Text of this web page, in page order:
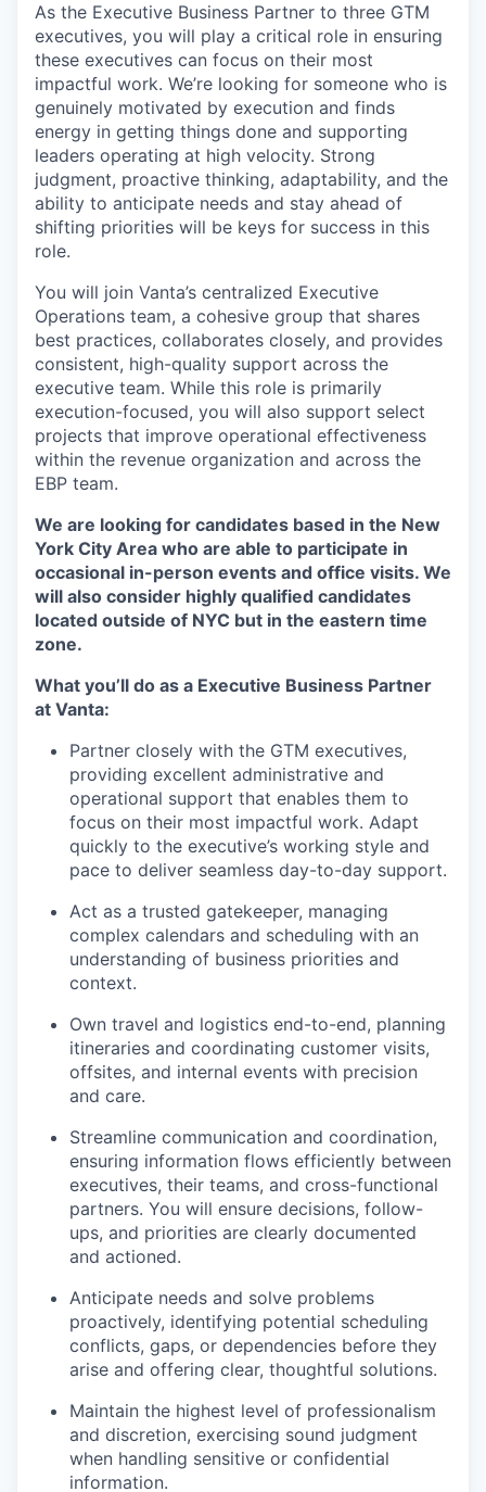
As the Executive Business Partner to three GTM
executives, you will play a critical role in ensuring
these executives can focus on their most
impactful work. We’re looking for someone who is
genuinely motivated by execution and finds
energy in getting things done and supporting
leaders operating at high velocity. Strong
judgment, proactive thinking, adaptability, and the
ability to anticipate needs and stay ahead of
shifting priorities will be keys for success in this
role.
You will join Vanta’s centralized Executive
Operations team, a cohesive group that shares
best practices, collaborates closely, and provides
consistent, high-quality support across the
executive team. While this role is primarily
execution-focused, you will also support select
projects that improve operational effectiveness
within the revenue organization and across the
EBP team.
We are looking for candidates based in the New
York City Area who are able to participate in
occasional in-person events and office visits. We
will also consider highly qualified candidates
located outside of NYC but in the eastern time
zone.
What you’ll do as a Executive Business Partner
at Vanta:
Partner closely with the GTM executives,
providing excellent administrative and
operational support that enables them to
focus on their most impactful work. Adapt
quickly to the executive’s working style and
pace to deliver seamless day-to-day support.
Act as a trusted gatekeeper, managing
complex calendars and scheduling with an
understanding of business priorities and
context.
Own travel and logistics end-to-end, planning
itineraries and coordinating customer visits,
offsites, and internal events with precision
and care.
Streamline communication and coordination,
ensuring information flows efficiently between
executives, their teams, and cross-functional
partners. You will ensure decisions, follow-
ups, and priorities are clearly documented
and actioned.
Anticipate needs and solve problems
proactively, identifying potential scheduling
conflicts, gaps, or dependencies before they
arise and offering clear, thoughtful solutions.
Maintain the highest level of professionalism
and discretion, exercising sound judgment
when handling sensitive or confidential
information.